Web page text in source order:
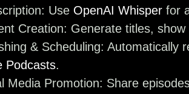
: Use OpenAI Whisperfor
Creation: Generate titles,
& Scheduling: Automatically
Podcasts.
Media Promotion: Share